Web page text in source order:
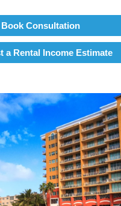
Book Consultation
a Rental Income Estimate